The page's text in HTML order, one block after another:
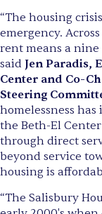
“The housing
emergency.
rent means a nine
said Jen Paradis,
Center and Co-
Steering
homelessness has
the Beth-El
through direct
beyond service
housing is
“The Salisbury